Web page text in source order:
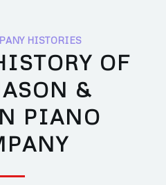
HISTORIES
OF
&
PIANO